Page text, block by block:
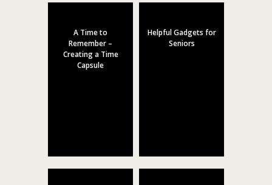
A Time to
Remember –
Creating a Time
Capsule
Helpful Gadgets for
Seniors